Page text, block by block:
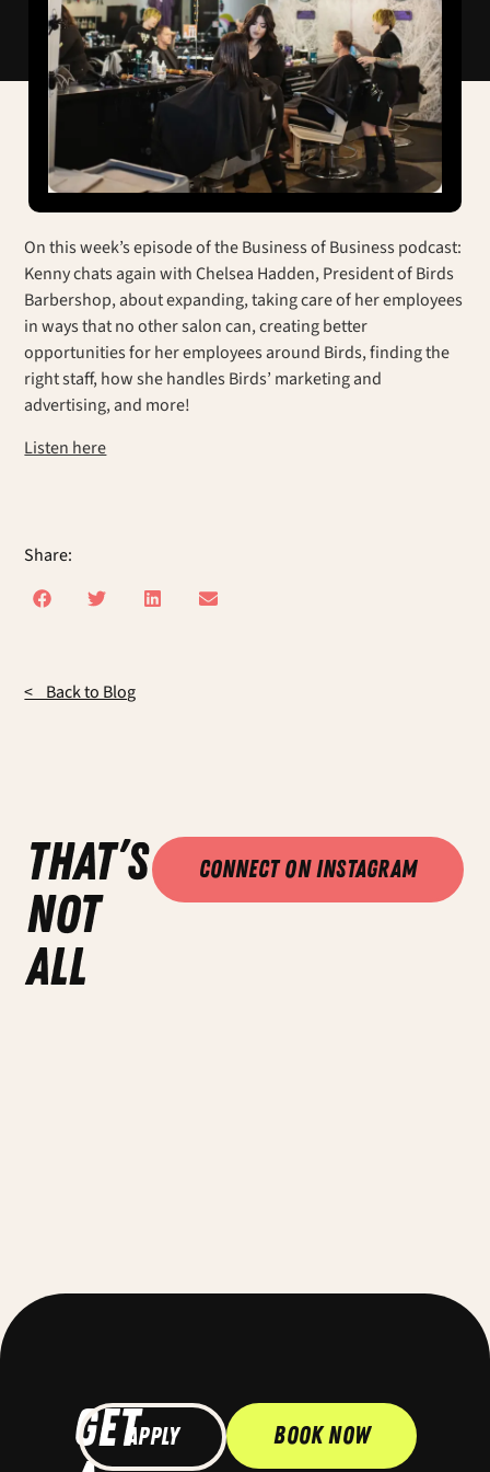
On this week’s episode of the Business of Business podcast:
Kenny chats again with Chelsea Hadden, President of Birds
Barbershop, about expanding, taking care of her employees
in ways that no other salon can, creating better
opportunities for her employees around Birds, finding the
right staff, how she handles Birds’ marketing and
advertising, and more!
Listen here
Share:
< Back to Blog
that’s
not
all
Connect on Instagram
GETApply Book Now